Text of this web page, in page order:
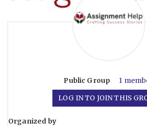
Public Group 1
LOG IN TO JOIN THIS
Organized by